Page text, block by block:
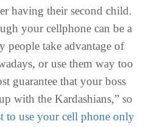
having their second child.
your cellphone can be a
people take advantage of
or use them way too
guarantee that your boss
with the Kardashians,” so
to use your cell phone only